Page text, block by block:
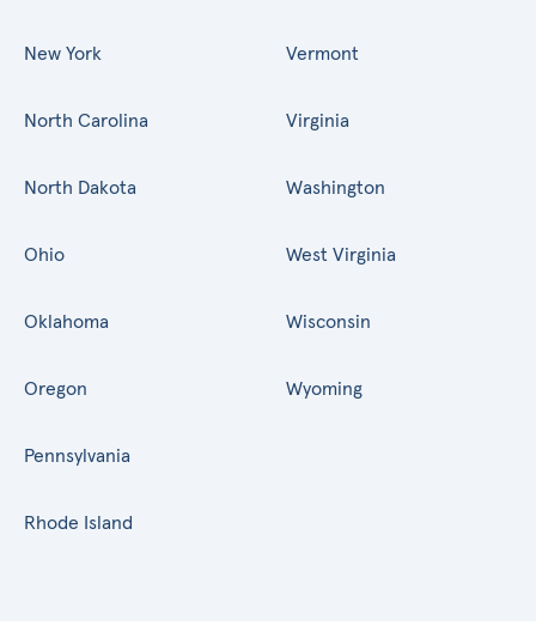
New York
North Carolina
North Dakota
Ohio
Oklahoma
Oregon
Pennsylvania
Rhode Island
Vermont
Virginia
Washington
West Virginia
Wisconsin
Wyoming